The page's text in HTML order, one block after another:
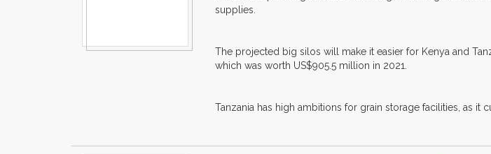
supplies.
The projected big silos will make it easier for Kenya and
which was worth US$905.5 million in 2021.
Tanzania has high ambitions for grain storage facilities, as it